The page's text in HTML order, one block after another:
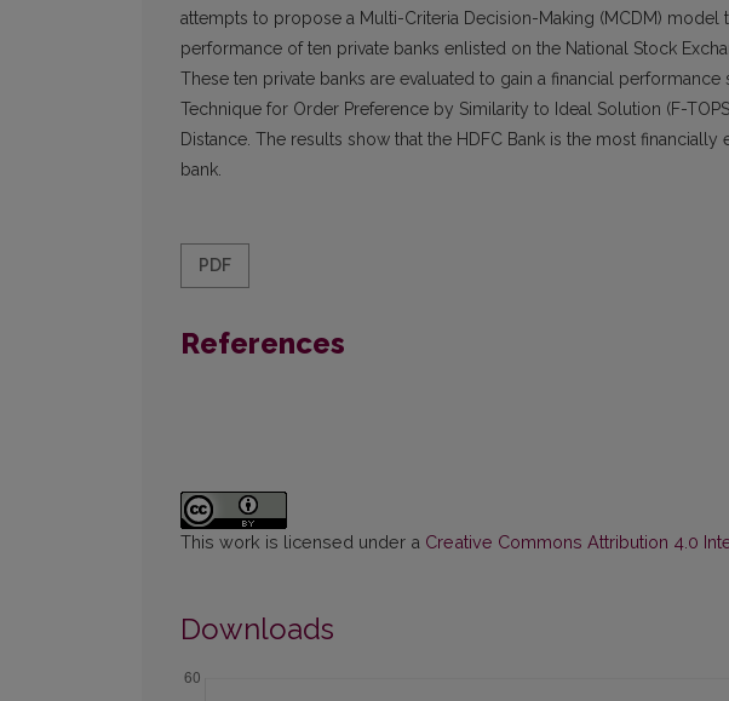
attempts to propose a Multi-Criteria Decision-Making (MCDM) model
performance of ten private banks enlisted on the National Stock
These ten private banks are evaluated to gain a financial
Technique for Order Preference by Similarity to Ideal Solution (F-
Distance. The results show that the HDFC Bank is the most
bank.
PDF
References
This work is licensed under a Creative Commons Attribution 4.0
Downloads